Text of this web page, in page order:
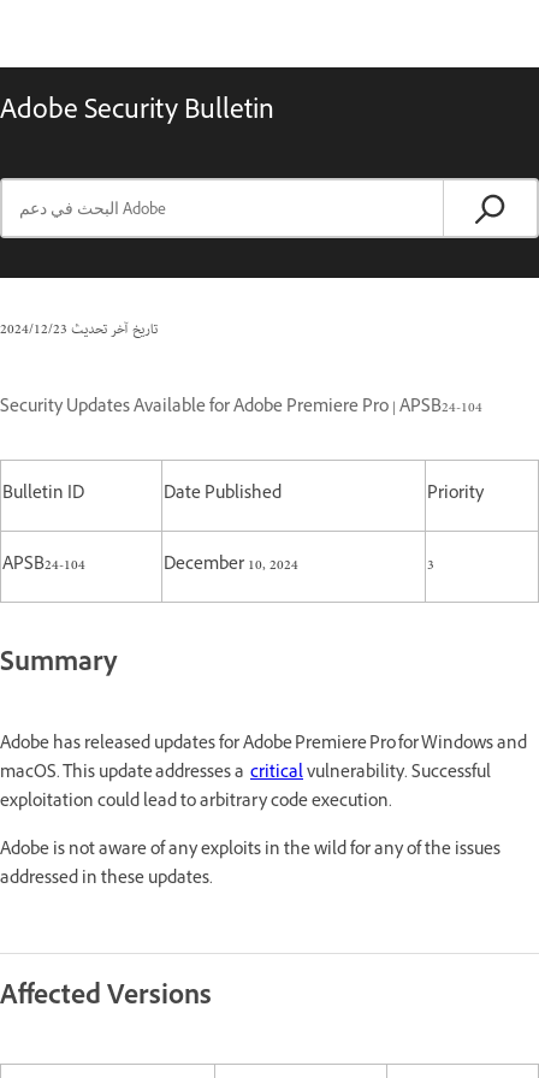
Adobe Security Bulletin
تاريخ آخر تحديث23‏/12‏/2024
Security Updates Available for Adobe Premiere Pro | APSB24-104
Bulletin ID Date Published Priority
APSB24-104 December 10, 2024 3
Summary
Adobe has released updates for Adobe Premiere Pro for Windows and
macOS. This update addresses a criticalvulnerability. Successful
exploitation could lead to arbitrary code execution.
Adobe is not aware of any exploits in the wild for any of the issues
addressed in these updates.
Affected Versions